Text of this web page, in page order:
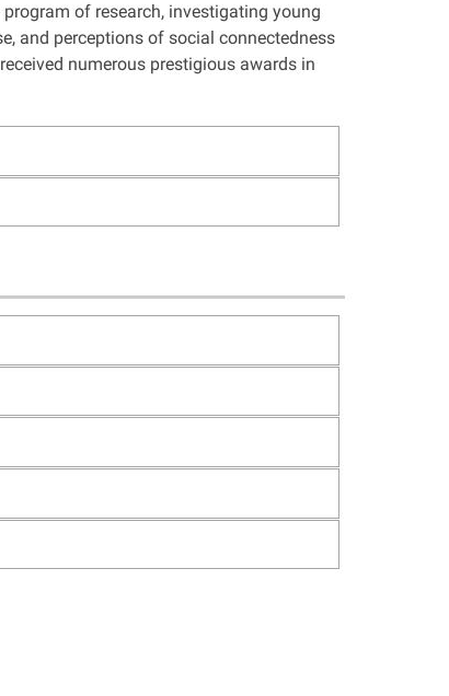
of research, investigating young
and perceptions of social connectedness
numerous prestigious awards in